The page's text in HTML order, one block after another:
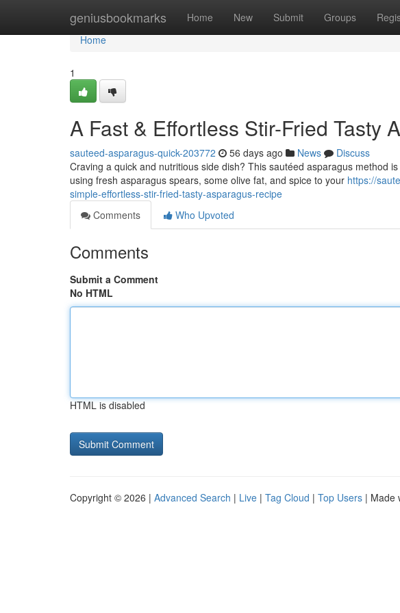
geniusbookmarks Home New Submit Groups
Home
Home
1
A Fast & Effortless Stir-Fried Tasty
sauteed-asparagus-quick-203772 56 days ago News
Discuss
Craving a quick and nutritious side dish? This sautéed asparagus method
using fresh asparagus spears, some olive fat, and spice to your https://
simple-effortless-stir-fried-tasty-asparagus-recipe
Comments
Who Upvoted
Comments
Submit a Comment
No HTML
HTML is disabled
Copyright © 2026 | Advanced Search | Live | Tag Cloud | Top Users | Made